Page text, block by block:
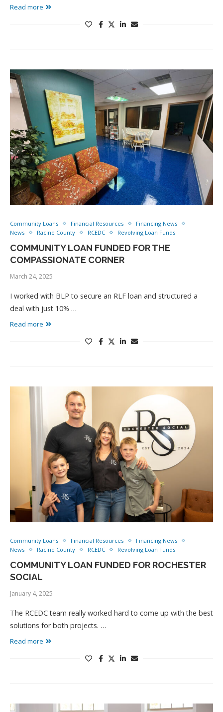
Read more
Community Loans Financial Resources
Financing News
News
Racine County RCEDC Revolving Loan Funds
COMMUNITY LOAN FUNDED FOR THE
COMPASSIONATE CORNER
March 24, 2025
I worked with BLP to secure an RLF loan and structured a
deal with just 10% …
Read more
Community Loans Financial Resources
Financing News
News
Racine County RCEDC Revolving Loan Funds
COMMUNITY LOAN FUNDED FOR ROCHESTER
SOCIAL
January 4, 2025
The RCEDC team really worked hard to come up with the best
solutions for both projects. …
Read more